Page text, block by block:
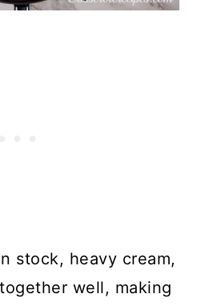
stock, heavy cream,
well, making